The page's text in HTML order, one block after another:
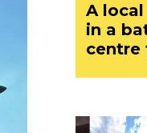
A
in a
centre